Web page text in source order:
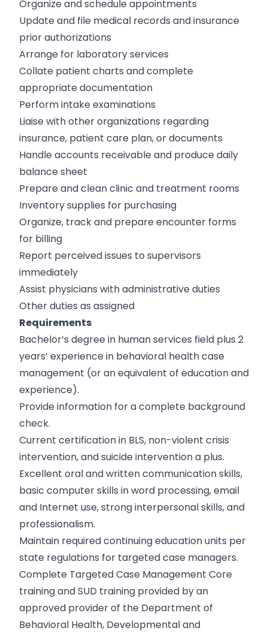
Organize and schedule appointments
Update and file medical records and insurance
prior authorizations
Arrange for laboratory services
Collate patient charts and complete
appropriate documentation
Perform intake examinations
Liaise with other organizations regarding
insurance, patient care plan, or documents
Handle accounts receivable and produce daily
balance sheet
Prepare and clean clinic and treatment rooms
Inventory supplies for purchasing
Organize, track and prepare encounter forms
for billing
Report perceived issues to supervisors
immediately
Assist physicians with administrative duties
Other duties as assigned
Requirements
Bachelor’s degree in human services field plus 2
years’ experience in behavioral health case
management (or an equivalent of education and
experience).
Provide information for a complete background
check.
Current certification in BLS, non-violent crisis
intervention, and suicide intervention a plus.
Excellent oral and written communication skills,
basic computer skills in word processing, email
and Internet use, strong interpersonal skills, and
professionalism.
Maintain required continuing education units per
state regulations for targeted case managers.
Complete Targeted Case Management Core
training and SUD training provided by an
approved provider of the Department of
Behavioral Health, Developmental and